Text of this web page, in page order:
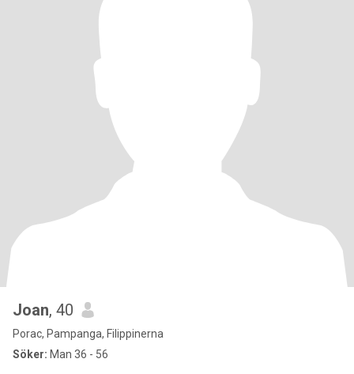
Joan, 40
Porac, Pampanga, Filippinerna
Söker: Man 36 - 56